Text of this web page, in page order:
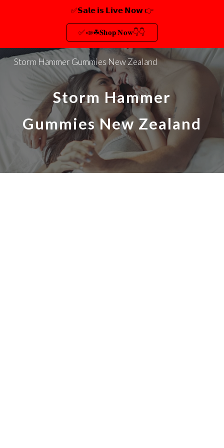
✅𝗦𝗮𝗹𝗲 𝗶𝘀 𝗟𝗶𝘃𝗲 𝗡𝗼𝘄 👉
✅📣☘𝐒𝐡𝐨𝐩 𝐍𝐨𝐰👇👇
Storm Hammer Gummies New Zealand
Storm Hammer
Gummies New Zealand